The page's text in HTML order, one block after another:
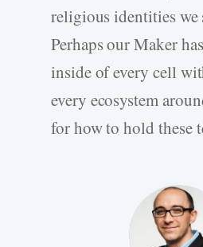
religious identities we
Perhaps our Maker
inside of every cell
every ecosystem
for how to hold these